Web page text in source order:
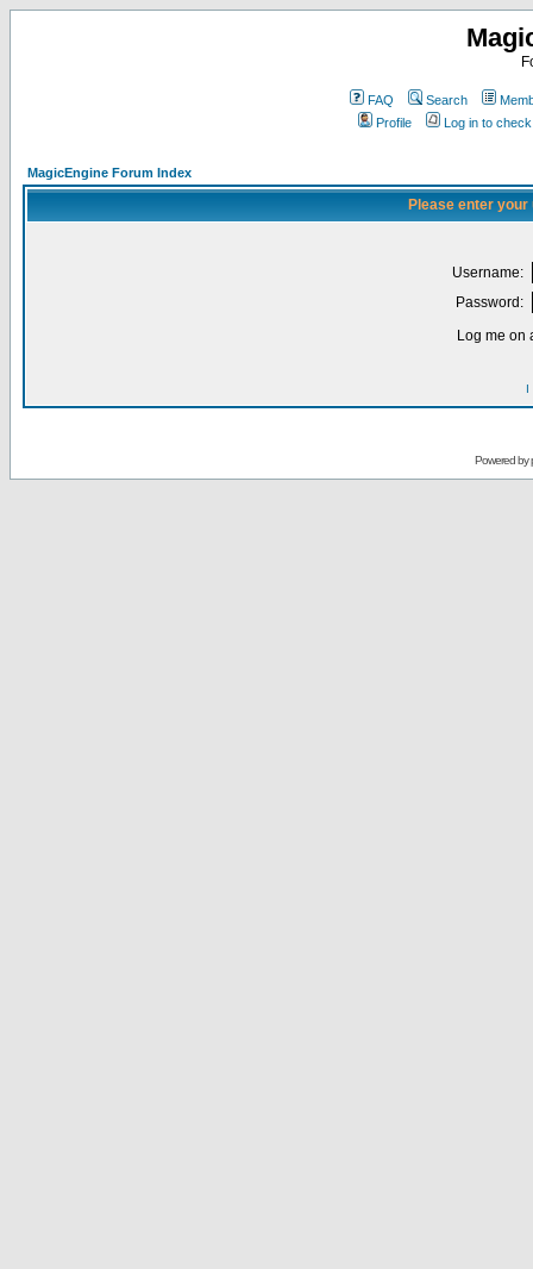
FAQ Search
Profile
Log in to
MagicEngine Forum Index
Please enter
Username:
Password:
Log me on
I
Powered by